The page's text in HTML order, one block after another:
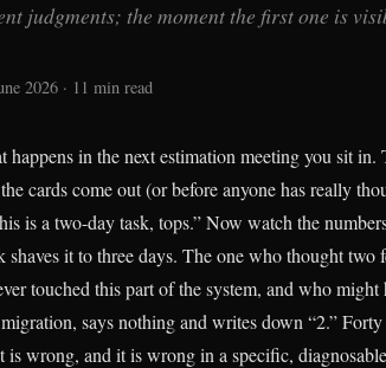
judgments; the moment the first one is
2026 · 11 min read
happens in the next estimation meeting you sit
cards come out (or before anyone has really
is a two-day task, tops.” Now watch the
shaves it to three days. The one who thought
touched this part of the system, and who might
says nothing and writes down “2.”
is wrong, and it is wrong in a specific,